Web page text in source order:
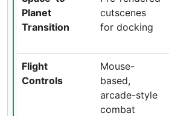
Planet
Transition
cutscenes
for docking
Flight
Controls
Mouse-
based,
arcade-style
combat